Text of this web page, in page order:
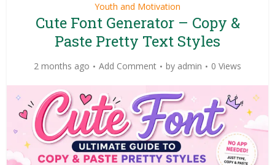
Youth and Motivation
Cute Font Generator – Copy &
Paste Pretty Text Styles
2 months ago Add Comment by admin 0 Views